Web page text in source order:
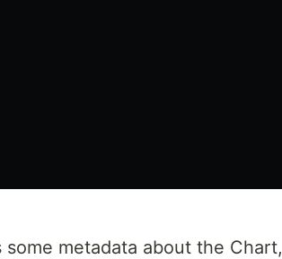
metadata about the